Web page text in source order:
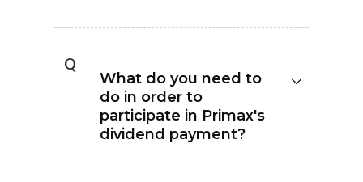
for our dividend policy and historical
Q
What do you need to
do in order to
participate in Primax's
dividend payment?